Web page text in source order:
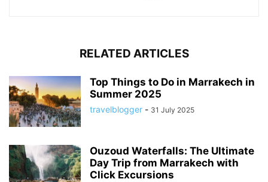
RELATED ARTICLES
Top Things to Do in Marrakech in
Summer 2025
travelblogger - 31 July 2025
Ouzoud Waterfalls: The Ultimate
Day Trip from Marrakech with
Click Excursions